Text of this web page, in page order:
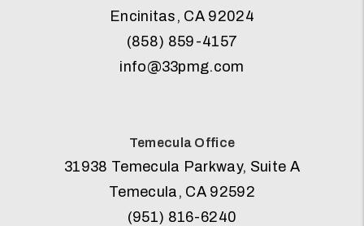
Encinitas , CA 92024
(858) 859-4157
info@33pmg.com
Temecula Office
31938 Temecula Parkway, Suite A
Temecula , CA 92592
(951) 816-6240